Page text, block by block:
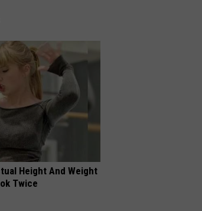
Height And Weight
Twice